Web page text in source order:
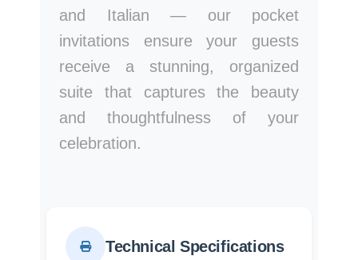
and Italian — our pocket
invitations ensure your guests
receive a stunning, organized
suite that captures the beauty
and thoughtfulness of your
celebration.
Technical Specifications